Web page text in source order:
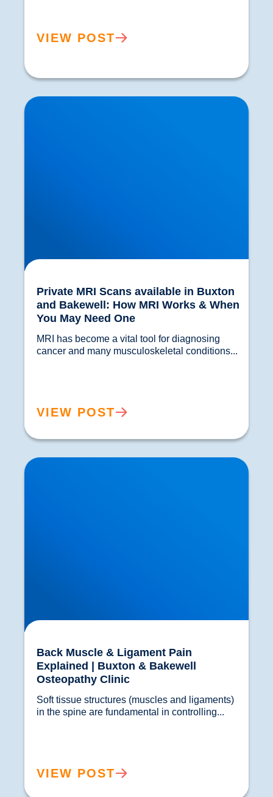
VIEW POST
Private MRI Scans available in Buxton and
Bakewell: How MRI Works & When You May
Private MRI Scans available in Buxton
and Bakewell: How MRI Works & When
You May Need One
MRI has become a vital tool for diagnosing
VIEW POST
Back Muscle & Ligament Pain Explained |
Buxton & Bakewell Osteopathy Clinic
Back Muscle & Ligament Pain
Explained | Buxton & Bakewell
Osteopathy Clinic
Soft tissue structures (muscles and ligaments)
VIEW POST